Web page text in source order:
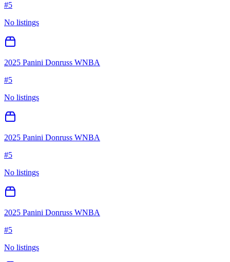
#5
No listings
2025 Panini Donruss WNBA
#5
No listings
2025 Panini Donruss WNBA
#5
No listings
2025 Panini Donruss WNBA
#5
No listings